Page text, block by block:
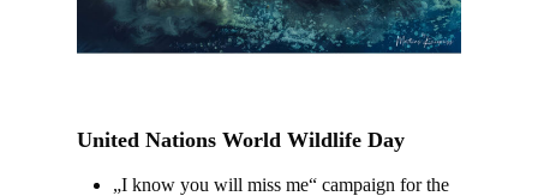
United Nations World Wildlife Day
„I know you will miss me“ campaign for the